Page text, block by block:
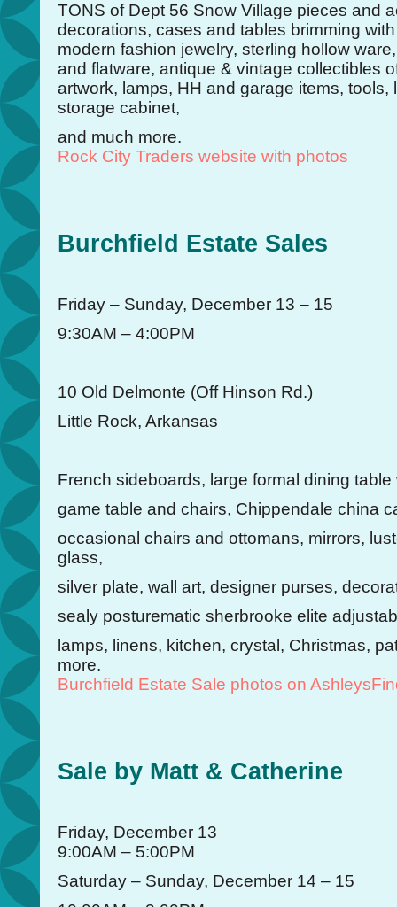
TONS of Dept 56 Snow Village pieces and
decorations, cases and tables brimming
modern fashion jewelry, sterling hollow
and flatware, antique & vintage collectibles
artwork, lamps, HH and garage items, tools,
storage cabinet,
and much more.
Rock City Traders website with photos
Burchfield Estate Sales
Friday – Sunday, December 13 – 15
9:30AM – 4:00PM
10 Old Delmonte (Off Hinson Rd.)
Little Rock, Arkansas
French sideboards, large formal dining table
game table and chairs, Chippendale china
occasional chairs and ottomans, mirrors,
glass,
silver plate, wall art, designer purses,
sealy posturematic sherbrooke elite
lamps, linens, kitchen, crystal, Christmas,
more.
Burchfield Estate Sale photos on
Sale by Matt & Catherine
Friday, December 13
9:00AM – 5:00PM
Saturday – Sunday, December 14 – 15